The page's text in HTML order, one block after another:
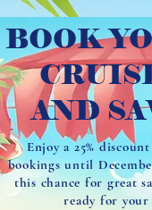
BOOK
AND
Enjoy a 25%
bookings until
this chance for great
ready for your